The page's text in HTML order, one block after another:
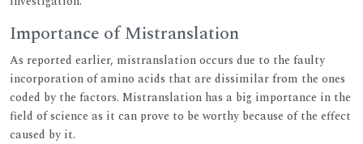
Importance of Mistranslation
As reported earlier, mistranslation occurs due to the faulty
incorporation of amino acids that are dissimilar from the ones
coded by the factors. Mistranslation has a big importance in the
field of science as it can prove to be worthy because of the effect
caused by it.